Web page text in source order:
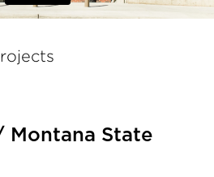
Montana State